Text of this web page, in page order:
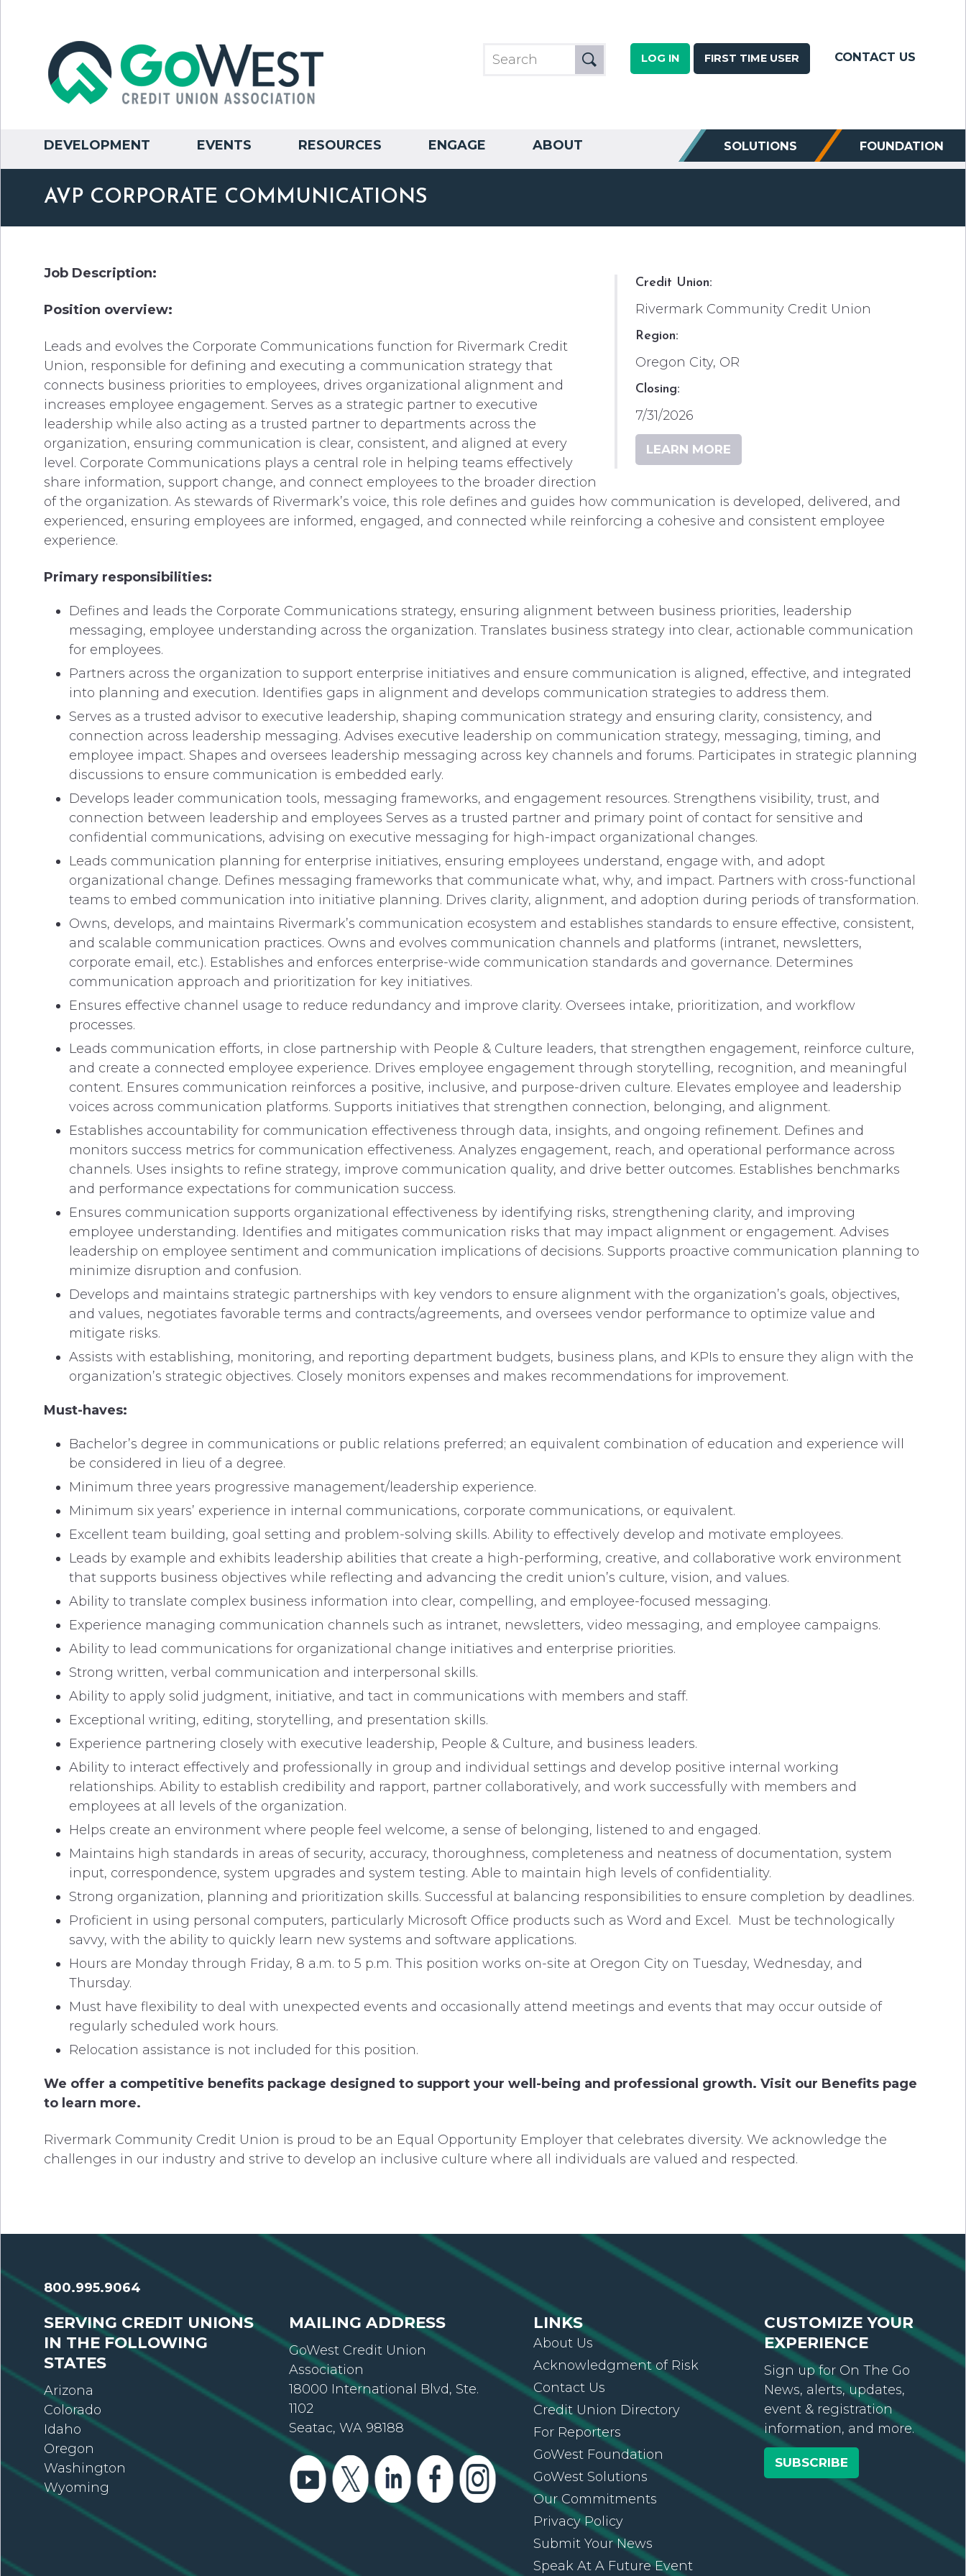
LOG IN FIRST TIME USER CONTACT US
DEVELOPMENT EVENTS RESOURCES ENGAGE ABOUT SOLUTIONS FOUNDATION
AVP CORPORATE COMMUNICATIONS
Credit Union:
Rivermark Community Credit Union
Region:
Oregon City, OR
Closing:
7/31/2026
LEARN MORE
Job Description:
Position overview:
Leads and evolves the Corporate Communications function for Rivermark Credit
Union, responsible for defining and executing a communication strategy that
connects business priorities to employees, drives organizational alignment and
increases employee engagement. Serves as a strategic partner to executive
leadership while also acting as a trusted partner to departments across the
organization, ensuring communication is clear, consistent, and aligned at every
level. Corporate Communications plays a central role in helping teams effectively
share information, support change, and connect employees to the broader direction
of the organization. As stewards of Rivermark’s voice, this role defines and guides how communication is developed, delivered, and
experienced, ensuring employees are informed, engaged, and connected while reinforcing a cohesive and consistent employee
experience.
Primary responsibilities:
Defines and leads the Corporate Communications strategy, ensuring alignment between business priorities, leadership
messaging, employee understanding across the organization. Translates business strategy into clear, actionable communication
for employees.
Partners across the organization to support enterprise initiatives and ensure communication is aligned, effective, and integrated
into planning and execution. Identifies gaps in alignment and develops communication strategies to address them.
Serves as a trusted advisor to executive leadership, shaping communication strategy and ensuring clarity, consistency, and
connection across leadership messaging. Advises executive leadership on communication strategy, messaging, timing, and
employee impact. Shapes and oversees leadership messaging across key channels and forums. Participates in strategic planning
discussions to ensure communication is embedded early.
Develops leader communication tools, messaging frameworks, and engagement resources. Strengthens visibility, trust, and
connection between leadership and employees Serves as a trusted partner and primary point of contact for sensitive and
confidential communications, advising on executive messaging for high-impact organizational changes.
Leads communication planning for enterprise initiatives, ensuring employees understand, engage with, and adopt
organizational change. Defines messaging frameworks that communicate what, why, and impact. Partners with cross-functional
teams to embed communication into initiative planning. Drives clarity, alignment, and adoption during periods of transformation.
Owns, develops, and maintains Rivermark’s communication ecosystem and establishes standards to ensure effective, consistent,
and scalable communication practices. Owns and evolves communication channels and platforms (intranet, newsletters,
corporate email, etc.). Establishes and enforces enterprise-wide communication standards and governance. Determines
communication approach and prioritization for key initiatives.
Ensures effective channel usage to reduce redundancy and improve clarity. Oversees intake, prioritization, and workflow
processes.
Leads communication efforts, in close partnership with People & Culture leaders, that strengthen engagement, reinforce culture,
and create a connected employee experience. Drives employee engagement through storytelling, recognition, and meaningful
content. Ensures communication reinforces a positive, inclusive, and purpose-driven culture. Elevates employee and leadership
voices across communication platforms. Supports initiatives that strengthen connection, belonging, and alignment.
Establishes accountability for communication effectiveness through data, insights, and ongoing refinement. Defines and
monitors success metrics for communication effectiveness. Analyzes engagement, reach, and operational performance across
channels. Uses insights to refine strategy, improve communication quality, and drive better outcomes. Establishes benchmarks
and performance expectations for communication success.
Ensures communication supports organizational effectiveness by identifying risks, strengthening clarity, and improving
employee understanding. Identifies and mitigates communication risks that may impact alignment or engagement. Advises
leadership on employee sentiment and communication implications of decisions. Supports proactive communication planning to
minimize disruption and confusion.
Develops and maintains strategic partnerships with key vendors to ensure alignment with the organization’s goals, objectives,
and values, negotiates favorable terms and contracts/agreements, and oversees vendor performance to optimize value and
mitigate risks.
Assists with establishing, monitoring, and reporting department budgets, business plans, and KPIs to ensure they align with the
organization’s strategic objectives. Closely monitors expenses and makes recommendations for improvement.
Must-haves:
Bachelor’s degree in communications or public relations preferred; an equivalent combination of education and experience will
be considered in lieu of a degree.
Minimum three years progressive management/leadership experience.
Minimum six years’ experience in internal communications, corporate communications, or equivalent.
Excellent team building, goal setting and problem-solving skills. Ability to effectively develop and motivate employees.
Leads by example and exhibits leadership abilities that create a high-performing, creative, and collaborative work environment
that supports business objectives while reflecting and advancing the credit union’s culture, vision, and values.
Ability to translate complex business information into clear, compelling, and employee-focused messaging.
Experience managing communication channels such as intranet, newsletters, video messaging, and employee campaigns.
Ability to lead communications for organizational change initiatives and enterprise priorities.
Strong written, verbal communication and interpersonal skills.
Ability to apply solid judgment, initiative, and tact in communications with members and staff.
Exceptional writing, editing, storytelling, and presentation skills.
Experience partnering closely with executive leadership, People & Culture, and business leaders.
Ability to interact effectively and professionally in group and individual settings and develop positive internal working
relationships. Ability to establish credibility and rapport, partner collaboratively, and work successfully with members and
employees at all levels of the organization.
Helps create an environment where people feel welcome, a sense of belonging, listened to and engaged.
Maintains high standards in areas of security, accuracy, thoroughness, completeness and neatness of documentation, system
input, correspondence, system upgrades and system testing. Able to maintain high levels of confidentiality.
Strong organization, planning and prioritization skills. Successful at balancing responsibilities to ensure completion by deadlines.
Proficient in using personal computers, particularly Microsoft Office products such as Word and Excel. Must be technologically
savvy, with the ability to quickly learn new systems and software applications.
Hours are Monday through Friday, 8 a.m. to 5 p.m. This position works on-site at Oregon City on Tuesday, Wednesday, and
Thursday.
Must have flexibility to deal with unexpected events and occasionally attend meetings and events that may occur outside of
regularly scheduled work hours.
Relocation assistance is not included for this position.
We offer a competitive benefits package designed to support your well-being and professional growth. Visit our Benefits page
to learn more.
Rivermark Community Credit Union is proud to be an Equal Opportunity Employer that celebrates diversity. We acknowledge the
challenges in our industry and strive to develop an inclusive culture where all individuals are valued and respected.
800.995.9064
SERVING CREDIT UNIONS
IN THE FOLLOWING
STATES
Arizona
Colorado
Idaho
Oregon
Washington
Wyoming
MAILING ADDRESS
GoWest Credit Union
Association
18000 International Blvd, Ste.
1102
Seatac, WA 98188
LINKS
About Us
Acknowledgment of Risk
Contact Us
Credit Union Directory
For Reporters
GoWest Foundation
GoWest Solutions
Our Commitments
Privacy Policy
Submit Your News
Speak At A Future Event
CUSTOMIZE YOUR
EXPERIENCE
Sign up for On The Go
News, alerts, updates,
event & registration
information, and more.
SUBSCRIBE